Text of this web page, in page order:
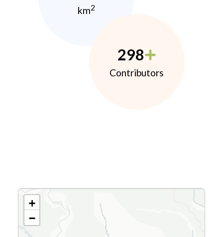
km2
298
Contributors
+
−